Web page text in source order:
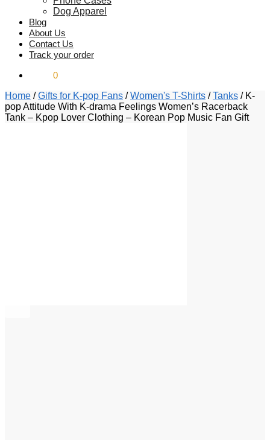
Dog Apparel
Blog
About Us
Contact Us
Track your order
0
Home /Gifts for K-pop Fans /Women's T-Shirts /Tanks / K-
pop Attitude With K-drama Feelings Women’s Racerback
Tank – Kpop Lover Clothing – Korean Pop Music Fan Gift